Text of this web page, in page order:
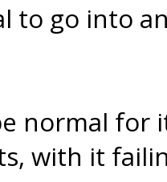
to go into
normal for
with it